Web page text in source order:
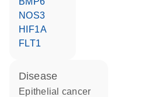
NOS3
HIF1A
FLT1
disease
epithelial cancer